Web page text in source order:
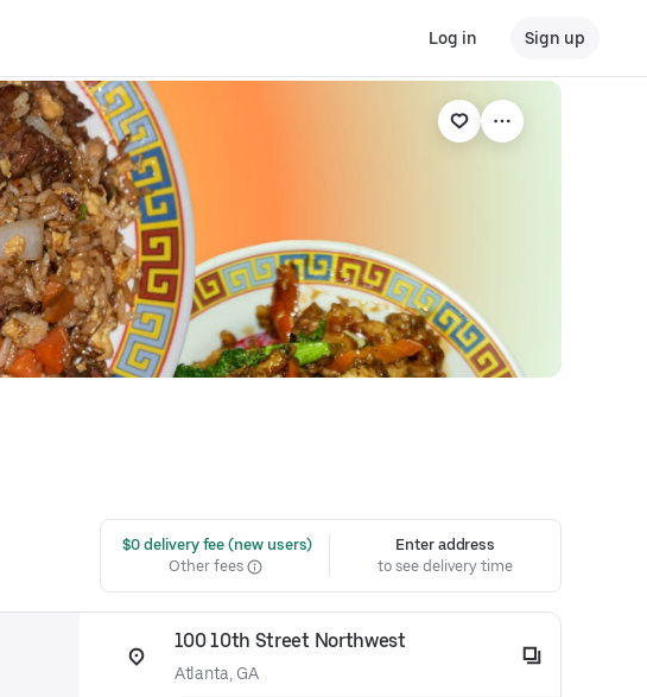
Log in Sign up
$0 delivery fee (new users)
Other fees
Enter address
to see delivery time
100 10th Street Northwest
Atlanta, GA